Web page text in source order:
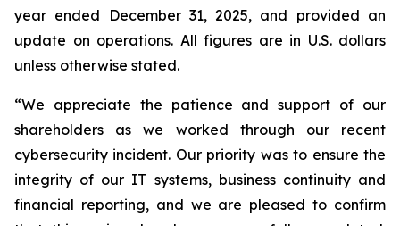
year ended December 31, 2025, and provided an
update on operations. All figures are in U.S. dollars
unless otherwise stated.
“We appreciate the patience and support of our
shareholders as we worked through our recent
cybersecurity incident. Our priority was to ensure the
integrity of our IT systems, business continuity and
financial reporting, and we are pleased to confirm